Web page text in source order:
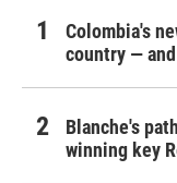
Colombia's
country —
Blanche's
winning key